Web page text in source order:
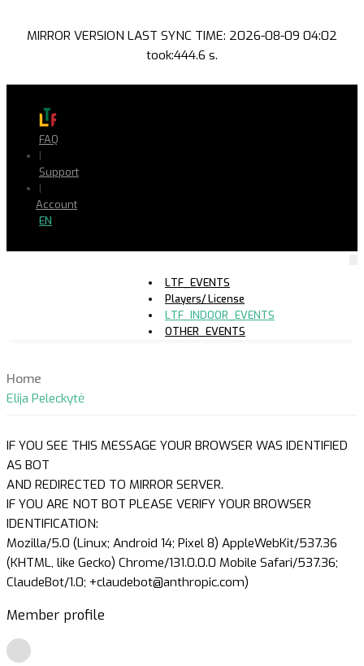
MIRROR VERSION LAST SYNC TIME: 2026-08-09 04:02
took:444.6 s.
FAQ
|
Support
|
Account
EN
LTF_EVENTS
Players/ License
LTF_INDOOR_EVENTS
OTHER_EVENTS
Home
Elija Peleckytė
IF YOU SEE THIS MESSAGE YOUR BROWSER WAS IDENTIFIED
AS BOT
AND REDIRECTED TO MIRROR SERVER.
IF YOU ARE NOT BOT PLEASE VERIFY YOUR BROWSER
IDENTIFICATION:
Mozilla/5.0 (Linux; Android 14; Pixel 8) AppleWebKit/537.36
(KHTML, like Gecko) Chrome/131.0.0.0 Mobile Safari/537.36;
ClaudeBot/1.0; +claudebot@anthropic.com)
Member profile